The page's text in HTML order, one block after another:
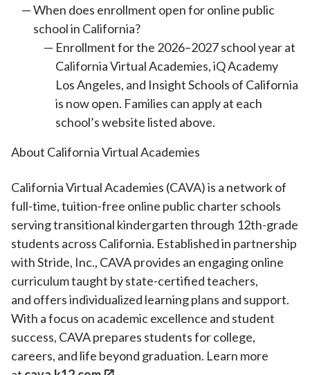
When does enrollment open for online public
school in California?
Enrollment for the 2026–2027 school year at
California Virtual Academies, iQ Academy
Los Angeles, and Insight Schools of California
is now open. Families can apply at each
school’s website listed above.
About California Virtual Academies
California Virtual Academies (CAVA) is a network of
full-time, tuition-free online public charter schools
serving transitional kindergarten through 12th-grade
students across California. Established in partnership
with Stride, Inc., CAVA provides an engaging online
curriculum taught by state-certified teachers,
and offers individualized learning plans and support.
With a focus on academic excellence and student
success, CAVA prepares students for college,
careers, and life beyond graduation. Learn more